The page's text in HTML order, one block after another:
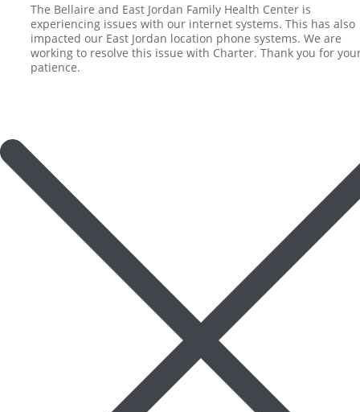
The Bellaire and East Jordan Family Health Center is
experiencing issues with our internet systems. This has also
impacted our East Jordan location phone systems. We are
working to resolve this issue with Charter. Thank you for
patience.